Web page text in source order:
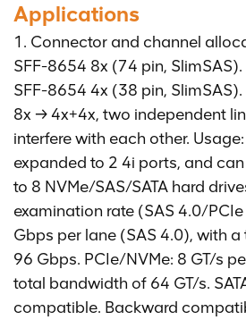
Applications
1. Connector and channel
SFF-8654 8x (74 pin,
SFF-8654 4x (38 pin,
8x → 4x+4x, two independent
interfere with each other.
expanded to 2 4i ports, and
to 8 NVMe/SAS/SATA hard
examination rate (SAS 4.0/PCIe
Gbps per lane (SAS 4.0), with
96 Gbps. PCIe/NVMe: 8 GT/s
total bandwidth of 64 GT/s.
compatible. Backward